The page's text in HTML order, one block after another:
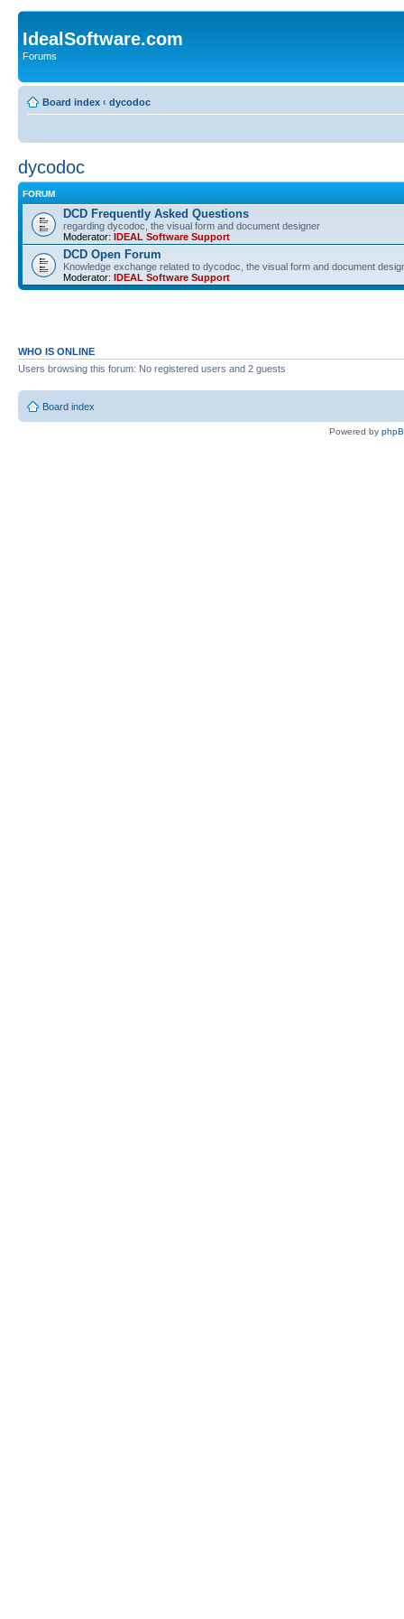
IdealSoftware.com
Forums
Board index ‹ dycodoc
dycodoc
FORUM
DCD Frequently Asked Questions
regarding dycodoc, the visual form and document designer
Moderator: IDEAL Software Support
DCD Open Forum
Knowledge exchange related to dycodoc, the visual form and document
Moderator: IDEAL Software Support
WHO IS ONLINE
Users browsing this forum: No registered users and 2 guests
Board index
Powered by